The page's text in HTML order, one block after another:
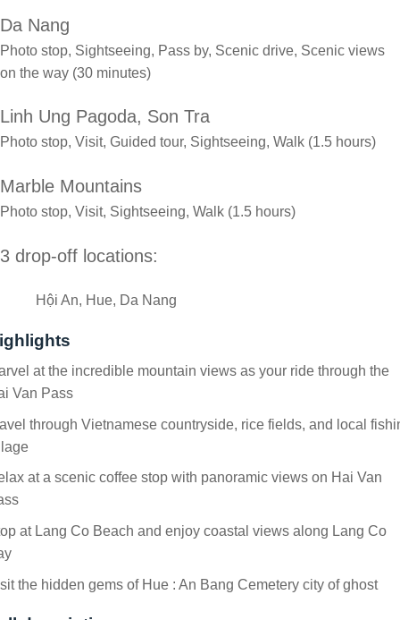
Da Nang
Photo stop, Sightseeing, Pass by, Scenic drive, Scenic views
on the way (30 minutes)
Linh Ung Pagoda, Son Tra
Photo stop, Visit, Guided tour, Sightseeing, Walk (1.5 hours)
Marble Mountains
Photo stop, Visit, Sightseeing, Walk (1.5 hours)
3 drop-off locations:
Hội An, Hue, Da Nang
at the incredible mountain views as your ride through the
Van Pass
through Vietnamese countryside, rice fields, and local
at a scenic coffee stop with panoramic views on Hai Van
at Lang Co Beach and enjoy coastal views along Lang Co
the hidden gems of Hue : An Bang Cemetery city of ghost